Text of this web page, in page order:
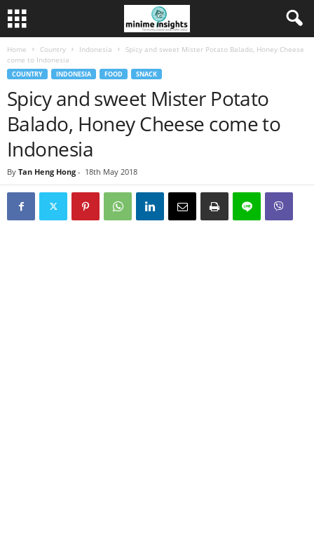
Home Country Indonesia
Spicy and sweet Mister Potato Balado, Honey Cheese
come to Indonesia
COUNTRY INDONESIA FOOD SNACK
Spicy and sweet Mister Potato
Balado, Honey Cheese come to
Indonesia
By Tan Heng Hong - 18th May 2018